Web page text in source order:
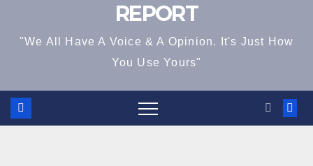
REPORT
"We All Have A Voice & A Opinion. It's Just How
You Use Yours"